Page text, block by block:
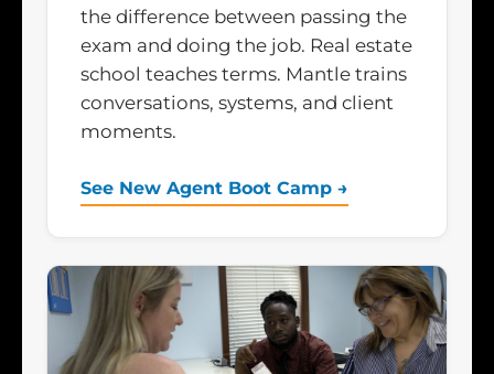
the difference between passing the
exam and doing the job. Real estate
school teaches terms. Mantle trains
conversations, systems, and client
moments.
See New Agent Boot Camp →